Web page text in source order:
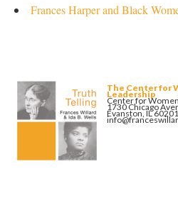
Frances Harper and Black
The Center for
Leadership
Center for
1730 Chicago
Evanston, IL 60201